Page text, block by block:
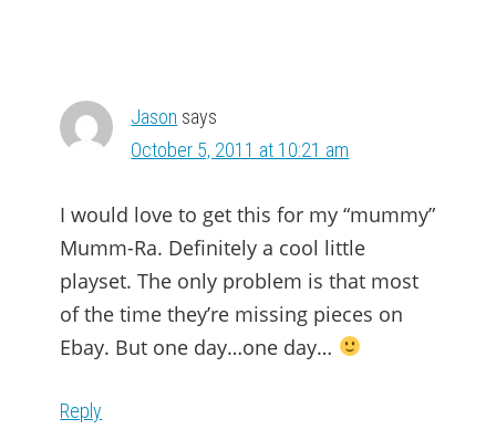
Jason says
October 5, 2011 at 10:21 am
I would love to get this for my “mummy”
Mumm-Ra. Definitely a cool little
playset. The only problem is that most
of the time they’re missing pieces on
Ebay. But one day…one day…
Reply